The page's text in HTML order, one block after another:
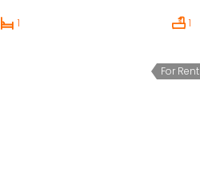
day Conveniences For Your
Power Reinforcement, Wi-Fi, and
1 1
For Rent